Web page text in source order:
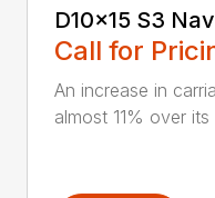
D10x15 S3
Call for
An increase in
almost 11% over